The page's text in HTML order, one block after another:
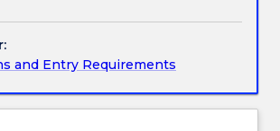
and Entry Requirements